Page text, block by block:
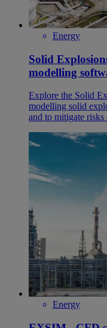
Energy
Solid
modelling
Explore the Solid
modelling solid
and to mitigate risks
Energy